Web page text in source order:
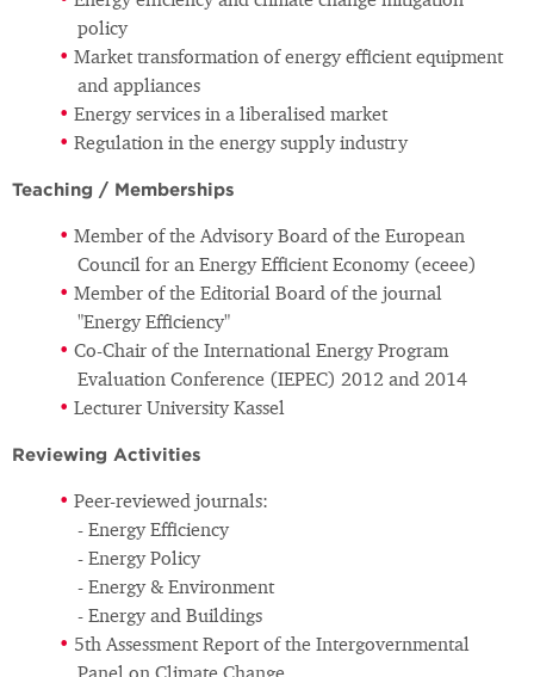
policy
Market transformation of energy efficient equipment
and appliances
Energy services in a liberalised market
Regulation in the energy supply industry
Teaching / Memberships
Member of the Advisory Board of the European
Council for an Energy Efficient Economy (eceee)
Member of the Editorial Board of the journal
"Energy Efficiency"
Co-Chair of the International Energy Program
Evaluation Conference (IEPEC) 2012 and 2014
Lecturer University Kassel
Reviewing Activities
Peer-reviewed journals:
- Energy Efficiency
- Energy Policy
- Energy & Environment
- Energy and Buildings
5th Assessment Report of the Intergovernmental